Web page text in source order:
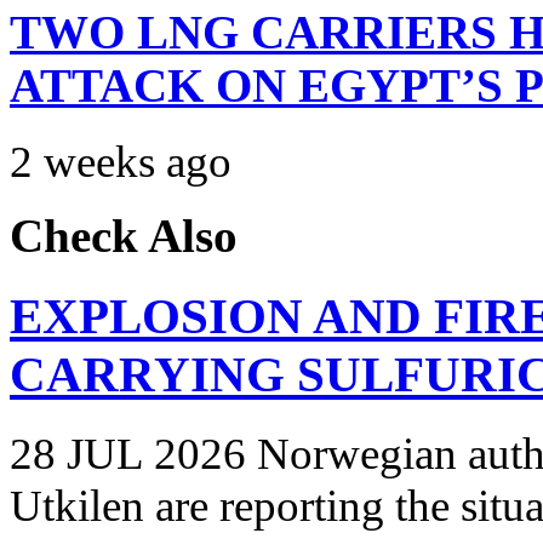
TWO LNG CARRIERS
ATTACK ON EGYPT’S
2 weeks ago
Check Also
EXPLOSION AND
CARRYING
28 JUL 2026 Norwegian
Utkilen are reporting the